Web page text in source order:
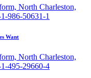
North Charleston,
986-50631-1
Want
North Charleston,
495-29660-4